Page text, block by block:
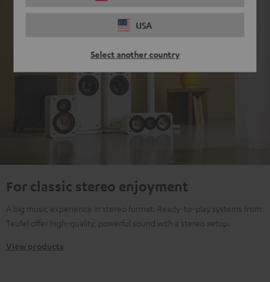
USA
Select another country
For classic stereo enjoyment
A big music experience in stereo format. Ready-to-play systems from
Teufel offer high-quality, powerful sound with a stereo setup.
View products